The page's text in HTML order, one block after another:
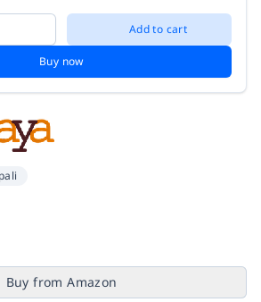
Add to cart
Buy now
Buy from Amazon